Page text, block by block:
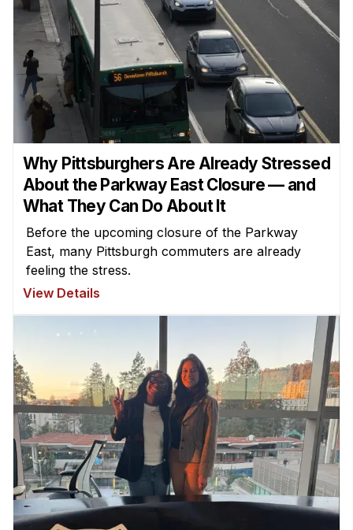
Why Pittsburghers Are Already Stressed
About the Parkway East Closure — and
What They Can Do About It
Before the upcoming closure of the Parkway
East, many Pittsburgh commuters are already
feeling the stress.
View Details